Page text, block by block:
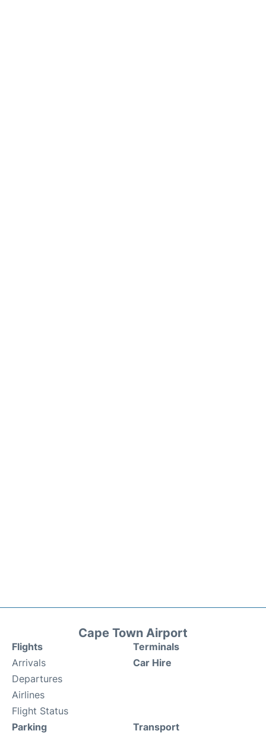
Cape Town Airport
Flights
Arrivals
Departures
Airlines
Flight Status
Terminals
Car Hire
Parking Transport